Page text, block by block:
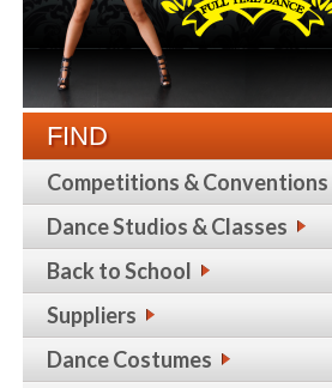
FIND
Competitions & Conventions
Dance Studios & Classes
Back to School
Suppliers
Dance Costumes